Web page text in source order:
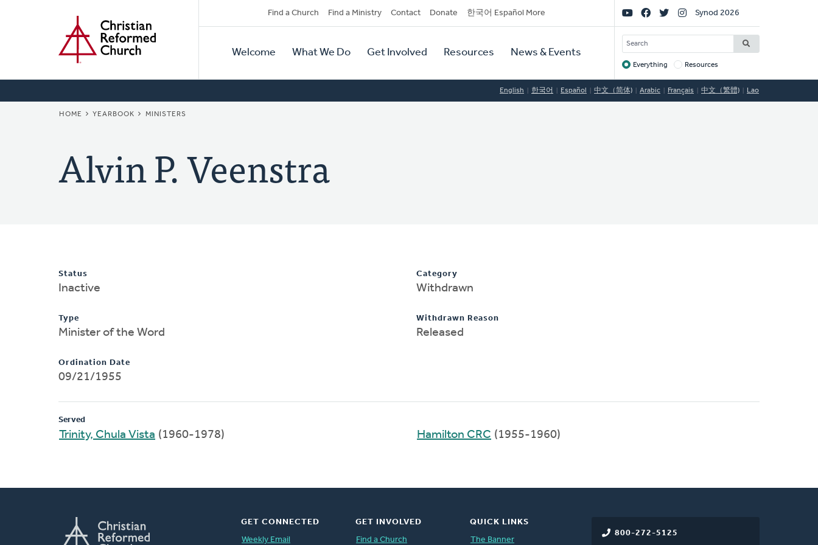
Secondary
Navigation
Find a Church Find a Ministry Contact Donate 한국어 Español More
Primary
Navigation
Welcome What We Do Get Involved Resources News & Events
Social
Links
Synod 2026
SEARCH
Target
Everything Resources
English 한국어 Español 中文（简体) Arabic Français 中文（繁體) Lao
BREADCRUMB
HOME YEARBOOK MINISTERS
Alvin P. Veenstra
Status
Inactive
Type
Minister of the Word
Ordination Date
09/21/1955
Category
Withdrawn
Withdrawn Reason
Released
Served
Trinity, Chula Vista (1960-1978) Hamilton CRC (1955-1960)
800-272-5125
GET CONNECTED
Weekly Email
GET INVOLVED
Find a Church
QUICK LINKS
The Banner